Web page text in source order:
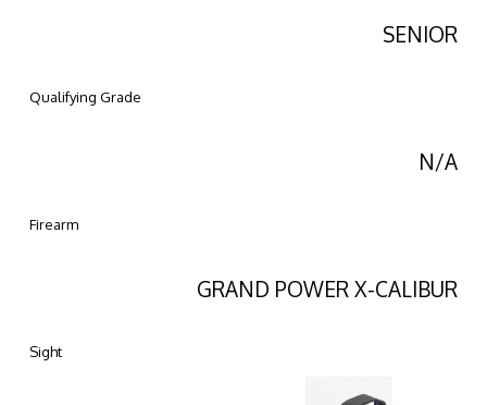
SENIOR
Qualifying Grade
N/A
Firearm
GRAND POWER X-CALIBUR
Sight